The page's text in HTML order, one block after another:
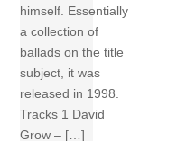
himself. Essentially
a collection of
ballads on the title
subject, it was
released in 1998.
Tracks 1 David
Grow – […]